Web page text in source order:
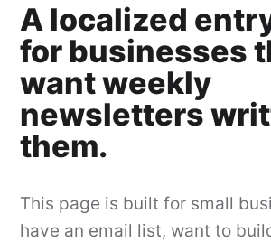
A localized
for businesses
want weekly
newsletters
them.
This page is built for small
have an email list, want to